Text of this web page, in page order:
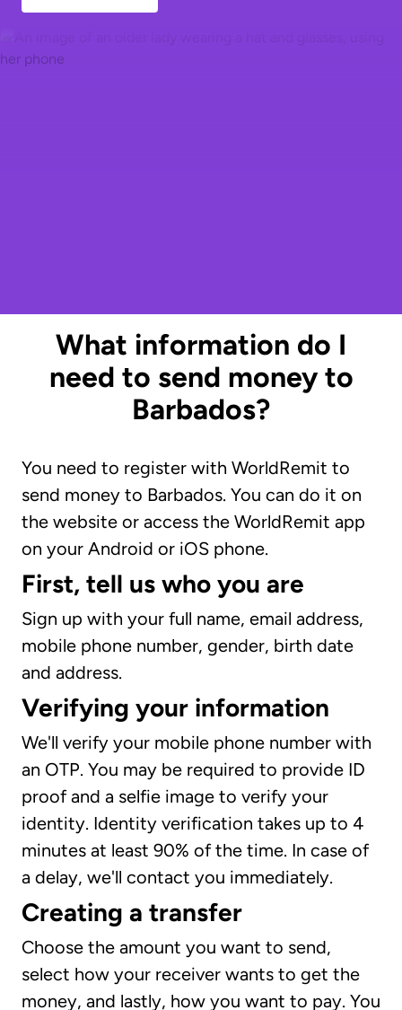
What information do I
need to send money to
Barbados?
You need to register with WorldRemit to
send money to Barbados. You can do it on
the website or access the WorldRemit app
on your Android or iOS phone.
First, tell us who you are
Sign up with your full name, email address,
mobile phone number, gender, birth date
and address.
Verifying your information
We'll verify your mobile phone number with
an OTP. You may be required to provide ID
proof and a selfie image to verify your
identity. Identity verification takes up to 4
minutes at least 90% of the time. In case of
a delay, we'll contact you immediately.
Creating a transfer
Choose the amount you want to send,
select how your receiver wants to get the
money, and lastly, how you want to pay. You